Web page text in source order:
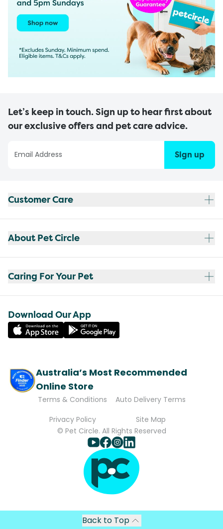
Let’s keep in touch. Sign up to hear first about
our exclusive offers and pet care advice.
Sign up
Customer Care
About Pet Circle
Caring For Your Pet
Download Our App
Australia’s Most Recommended
Online Store
Terms & Conditions
Auto Delivery Terms
Privacy Policy
Site Map
© Pet Circle. All Rights Reserved
Back to Top